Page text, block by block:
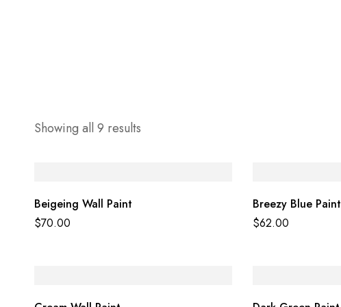
Showing all 9 results
Beigeing Wall Paint
$70.00
Breezy Blue Paint
$62.00